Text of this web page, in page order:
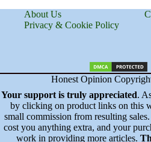
About Us
Privacy & Cookie Policy
Honest Opinion
Your support is truly appreciated.
by clicking on product links on this
small commission from resulting
cost you anything extra, and your
work in providing more articles.